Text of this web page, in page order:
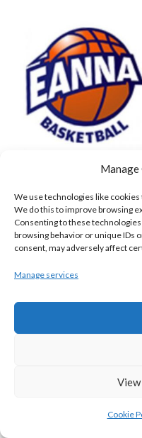
Manage
We use technologies like
We do this to improve browsing
Consenting to these
browsing behavior or unique IDs
consent, may adversely affect
Manage services
Cookie
DBS ÉANNA (BINL-MEN)
KILLESTER MSL (BASKETBALL-